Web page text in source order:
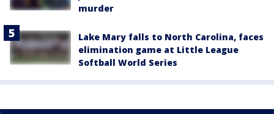
murder
Lake Mary falls to North Carolina, faces
elimination game at Little League
Softball World Series